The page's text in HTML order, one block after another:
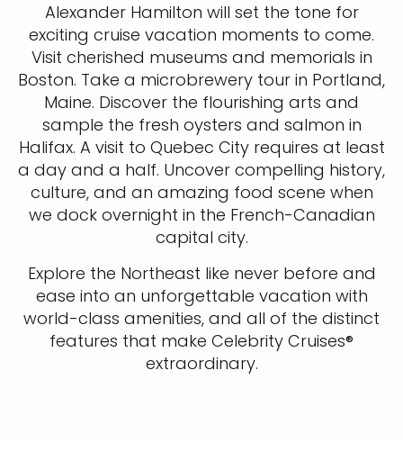
Alexander Hamilton will set the tone for
exciting cruise vacation moments to come.
Visit cherished museums and memorials in
Boston. Take a microbrewery tour in Portland,
Maine. Discover the flourishing arts and
sample the fresh oysters and salmon in
Halifax. A visit to Quebec City requires at least
a day and a half. Uncover compelling history,
culture, and an amazing food scene when
we dock overnight in the French-Canadian
capital city.
Explore the Northeast like never before and
ease into an unforgettable vacation with
world-class amenities, and all of the distinct
features that make Celebrity Cruises®
extraordinary.